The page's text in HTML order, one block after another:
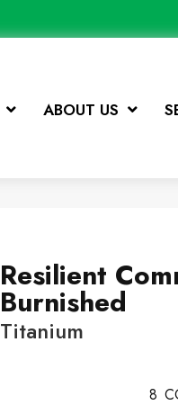
ABOUT US
Resilient
Burnished
Titanium
8